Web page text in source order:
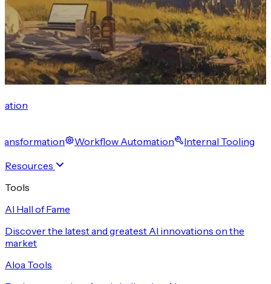
Workflow Automation
Internal Tooling
Resources
Tools
AI Hall of Fame
Discover the latest and greatest AI innovations on the
market
Aloa Tools